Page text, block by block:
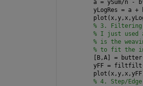
a = ySum/n -
yLogRes = a
% 3. Filtering
% I just used
% is the
% to fit the
[B,A] =
yFF =
% 4. Step/